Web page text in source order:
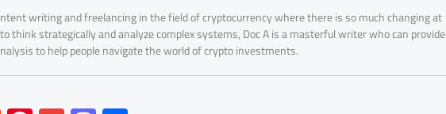
writing and freelancing in the field of cryptocurrency where there is so much changing at
think strategically and analyze complex systems, Doc A is a masterful writer who can provide
to help people navigate the world of crypto investments.